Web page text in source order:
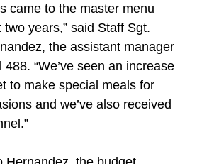
came to the master menu
years,” said Staff Sgt.
the assistant manager
“We’ve seen an increase
to make special meals for
and we’ve also received